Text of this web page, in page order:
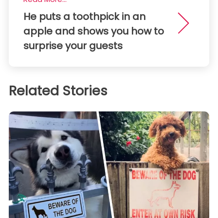
He puts a toothpick in an
apple and shows you how to
surprise your guests
Related Stories